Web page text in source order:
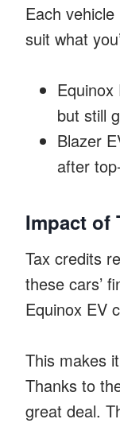
Each
suit what
but still
Blazer
after
Impact of
Tax credits
these cars’
Equinox EV
This makes
Thanks to
great deal.